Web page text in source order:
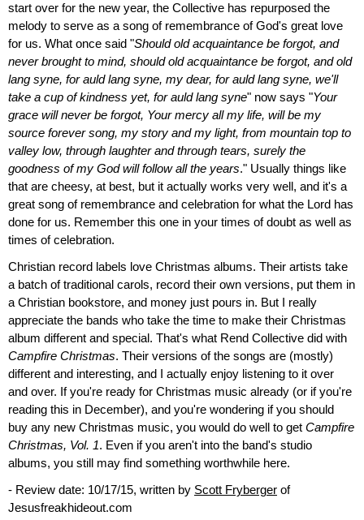
start over for the new year, the Collective has repurposed the
melody to serve as a song of remembrance of God's great love
for us. What once said "Should old acquaintance be forgot, and
never brought to mind, should old acquaintance be forgot, and old
lang syne, for auld lang syne, my dear, for auld lang syne, we'll
take a cup of kindness yet, for auld lang syne" now says "Your
grace will never be forgot, Your mercy all my life, will be my
source forever song, my story and my light, from mountain top to
valley low, through laughter and through tears, surely the
goodness of my God will follow all the years." Usually things like
that are cheesy, at best, but it actually works very well, and it's a
great song of remembrance and celebration for what the Lord has
done for us. Remember this one in your times of doubt as well as
times of celebration.
Christian record labels love Christmas albums. Their artists take
a batch of traditional carols, record their own versions, put them in
a Christian bookstore, and money just pours in. But I really
appreciate the bands who take the time to make their Christmas
album different and special. That's what Rend Collective did with
Campfire Christmas. Their versions of the songs are (mostly)
different and interesting, and I actually enjoy listening to it over
and over. If you're ready for Christmas music already (or if you're
reading this in December), and you're wondering if you should
buy any new Christmas music, you would do well to get Campfire
Christmas, Vol. 1. Even if you aren't into the band's studio
albums, you still may find something worthwhile here.
- Review date: 10/17/15, written by Scott Fryberger of
Jesusfreakhideout.com